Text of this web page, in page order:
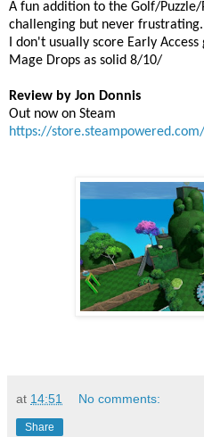
A fun addition to the Golf/
challenging but never frustrating.
I don't usually score Early
Mage Drops as solid 8/10/
Review by Jon Donnis
Out now on Steam
https://
at 14:51 No comments:
Share